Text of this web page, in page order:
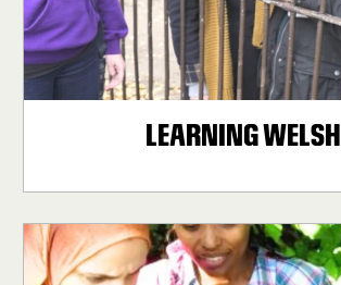
LEARNING WELSH